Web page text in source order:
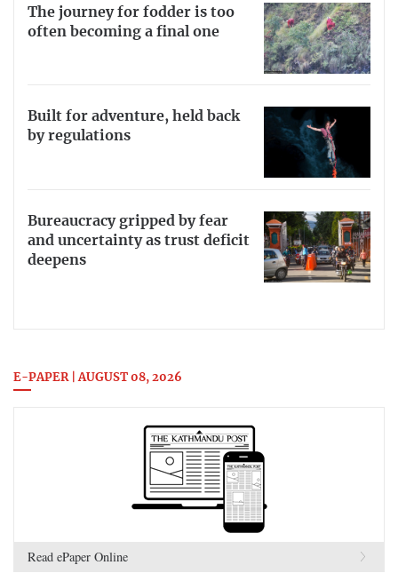
The journey for fodder is too
often becoming a final one
Built for adventure, held back
by regulations
Bureaucracy gripped by fear
and uncertainty as trust deficit
deepens
E-PAPER | AUGUST 08, 2026
Read ePaper Online